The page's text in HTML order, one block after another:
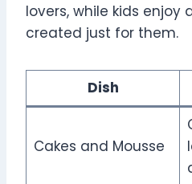
lovers, while kids enjoy
created just for them.
Dish
Cakes and Mousse